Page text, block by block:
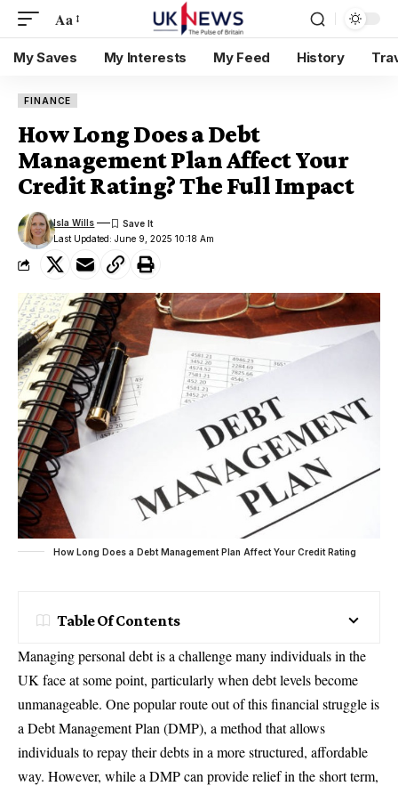
Aa
My Saves My Interests My Feed History
FINANCE
How Long Does a Debt
Management Plan Affect Your
Credit Rating? The Full Impact
Last Updated: June 9, 2025 10:18 Am
Isla Wills
How Long Does a Debt Management Plan Affect Your Credit Rating
Table Of Contents
Managing personal debt is a challenge many individuals in the
UK face at some point, particularly when debt levels become
unmanageable. One popular route out of this financial struggle is
a Debt Management Plan (DMP), a method that allows
individuals to repay their debts in a more structured, affordable
way. However, while a DMP can provide relief in the short term,